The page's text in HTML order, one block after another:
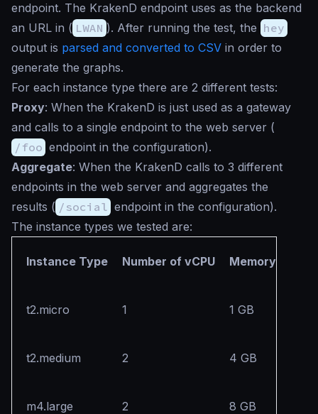
endpoint. The KrakenD endpoint uses as the backend
an URL in ( LWAN ). After running the test, the hey
output is parsed and converted to CSV in order to
generate the graphs.
For each instance type there are 2 different tests:
Proxy: When the KrakenD is just used as a gateway
and calls to a single endpoint to the web server (
/foo endpoint in the configuration).
Aggregate: When the KrakenD calls to 3 different
endpoints in the web server and aggregates the
results ( /social endpoint in the configuration).
The instance types we tested are:
Instance Type Number of vCPU Memory
t2.micro 1 1 GB
t2.medium 2 4 GB
m4.large 2 8 GB